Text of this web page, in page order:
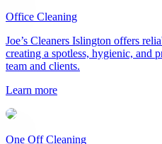
Office Cleaning
Joe’s Cleaners Islington offers
creating a spotless, hygienic, and
team and clients.
Learn more
One Off Cleaning